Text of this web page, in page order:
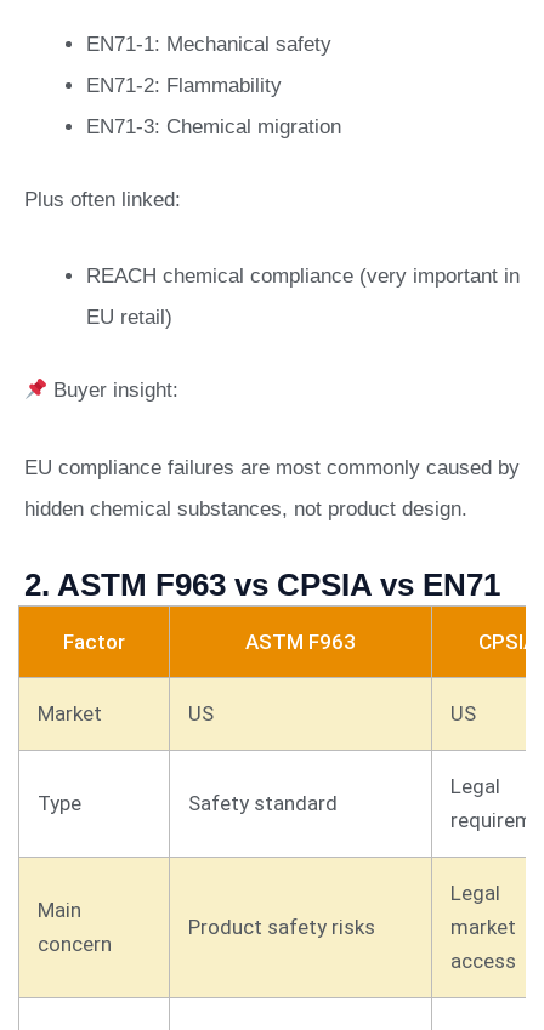
EN71-1: Mechanical safety
EN71-2: Flammability
EN71-3: Chemical migration
Plus often linked:
REACH chemical compliance (very important in
EU retail)
Buyer insight:
EU compliance failures are most commonly caused by
hidden chemical substances, not product design.
2. ASTM F963 vs CPSIA vs EN71
Factor ASTM F963 CPSIA
Market US US
Type Safety standard
Legal
Main
concern
Product safety risks
Legal
market
access